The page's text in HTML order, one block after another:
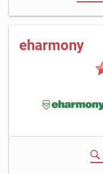
eharmony